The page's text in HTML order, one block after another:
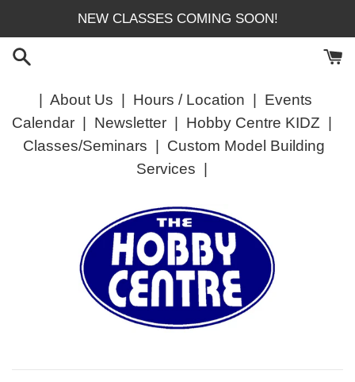
content
NEW CLASSES COMING SOON!
About Us Hours / Location
Events
Calendar| Newsletter| Hobby Centre KIDZ
Classes/Seminars
Custom Model Building
Services